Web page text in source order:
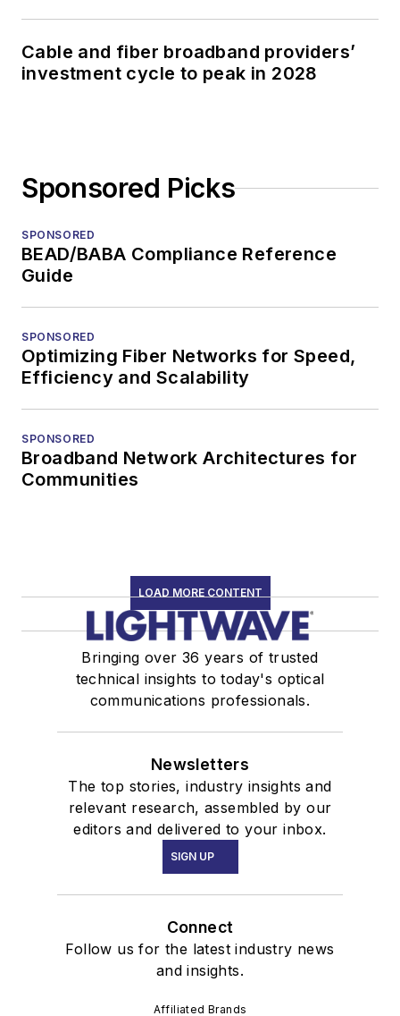
Cable and fiber broadband providers’
investment cycle to peak in 2028
Sponsored Picks
SPONSORED
BEAD/BABA Compliance Reference
Guide
SPONSORED
Optimizing Fiber Networks for Speed,
Efficiency and Scalability
SPONSORED
Broadband Network Architectures for
Communities
LOAD MORE CONTENT
Bringing over 36 years of trusted
technical insights to today's optical
communications professionals.
Newsletters
The top stories, industry insights and
relevant research, assembled by our
editors and delivered to your inbox.
SIGN UP
Connect
Follow us for the latest industry news
and insights.
Affiliated Brands